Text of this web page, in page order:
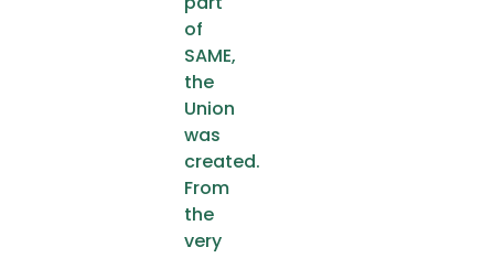
of
SAME,
the
Union
was
created.
From
the
very